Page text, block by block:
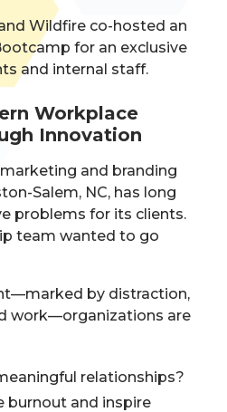
Wildfire co-hosted an
for an exclusive
and internal staff.
Workplace
Innovation
and branding
Salem, NC, has long
problems for its clients.
team wanted to go
by distraction,
work—organizations are
relationships?
burnout and inspire
& Impact